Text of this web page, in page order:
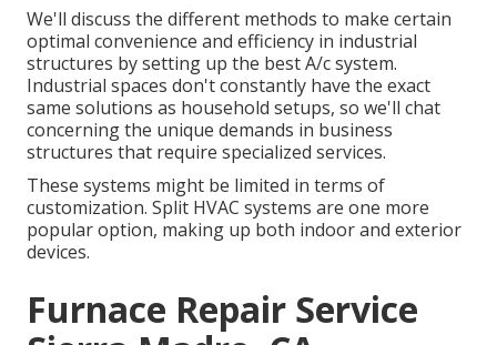
We'll discuss the different methods to make certain
optimal convenience and efficiency in industrial
structures by setting up the best A/c system.
Industrial spaces don't constantly have the exact
same solutions as household setups, so we'll chat
concerning the unique demands in business
structures that require specialized services.
These systems might be limited in terms of
customization. Split HVAC systems are one more
popular option, making up both indoor and exterior
devices.
Furnace Repair Service